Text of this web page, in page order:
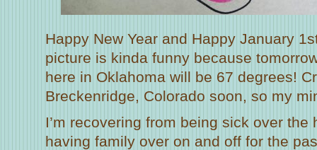
Happy New Year and Happy January
picture is kinda funny because
here in Oklahoma will be 67 degrees!
Breckenridge, Colorado soon, so my
I’m recovering from being sick over the
having family over on and off for the